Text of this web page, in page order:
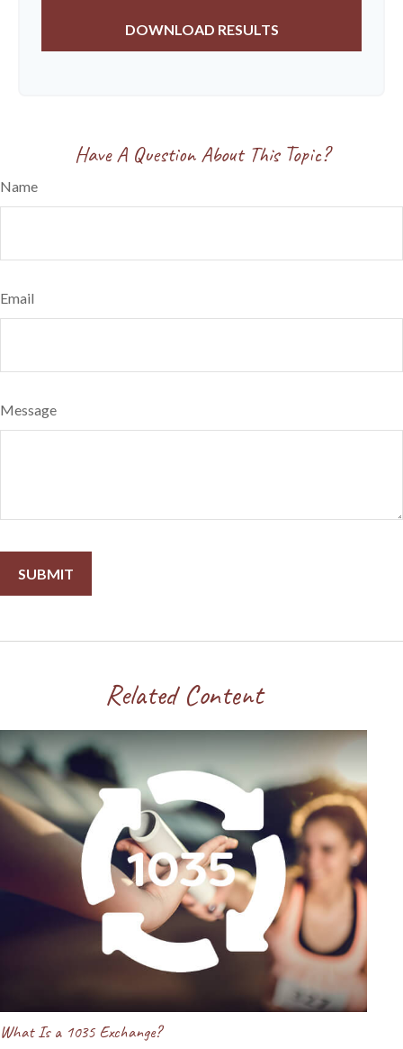
DOWNLOAD RESULTS
Have A Question About This Topic?
Name
Email
Message
Related Content
What Is a 1035 Exchange?